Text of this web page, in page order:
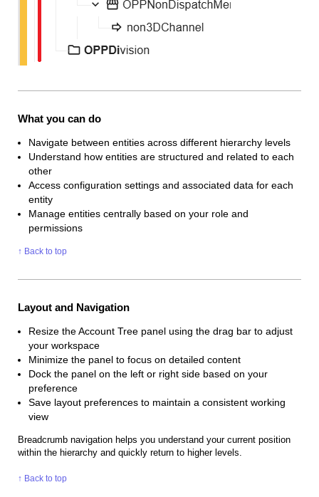
What you can do
Navigate between entities across different hierarchy levels
Understand how entities are structured and related to each
other
Access configuration settings and associated data for each
entity
Manage entities centrally based on your role and
permissions
↑ Back to top
Layout and Navigation
Resize the Account Tree panel using the drag bar to adjust
your workspace
Minimize the panel to focus on detailed content
Dock the panel on the left or right side based on your
preference
Save layout preferences to maintain a consistent working
view
Breadcrumb navigation helps you understand your current position
within the hierarchy and quickly return to higher levels.
↑ Back to top